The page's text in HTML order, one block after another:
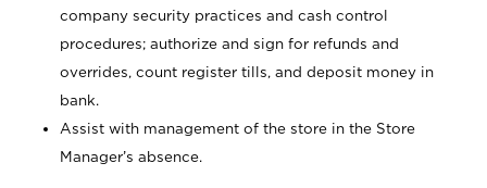
company security practices and cash control
procedures; authorize and sign for refunds and
overrides, count register tills, and deposit money in
bank.
Assist with management of the store in the Store
Manager’s absence.